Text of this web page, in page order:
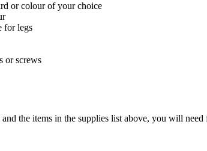
or colour of your choice
for legs
or screws
the items in the supplies list above, you will